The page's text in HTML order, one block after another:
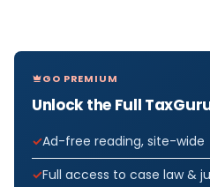
GO PREMIUM
Unlock the Full
Ad-free reading, site-wide
Full access to case law &